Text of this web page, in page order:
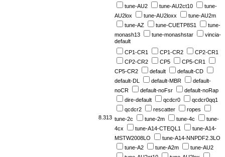
tune-AU2
tune-AU2ct10
tune-
AU2lox
tune-AU2loxx
tune-AU2m
tune-AZ
tune-CUETP8S1
tune-
monash13
tune-monashstar
vincia-
default
8.313
CP1-CR1 CP1-CR2
CP2-CR1
CP2-CR2
CP5
CP5-CR1
CP5-CR2
default
default-CD
default-DL
default-MBR
default-
noCR
default-noFsr
default-noRap
dire-default
qcdcr0
qcdcr0qq1
qcdcr2
rescatter
ropes
tune-2c
tune-2m tune-4c
tune-
4cx
tune-A14-CTEQL1
tune-A14-
MSTW2008LO
tune-A14-NNPDF2.3LO
tune-A2
tune-A2m
tune-AU2